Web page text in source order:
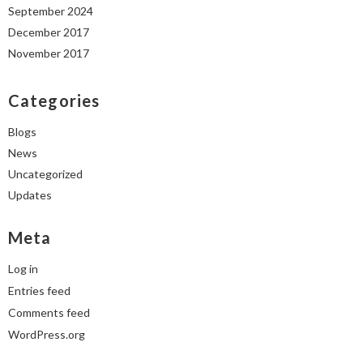
September 2024
December 2017
November 2017
Categories
Blogs
News
Uncategorized
Updates
Meta
Log in
Entries feed
Comments feed
WordPress.org